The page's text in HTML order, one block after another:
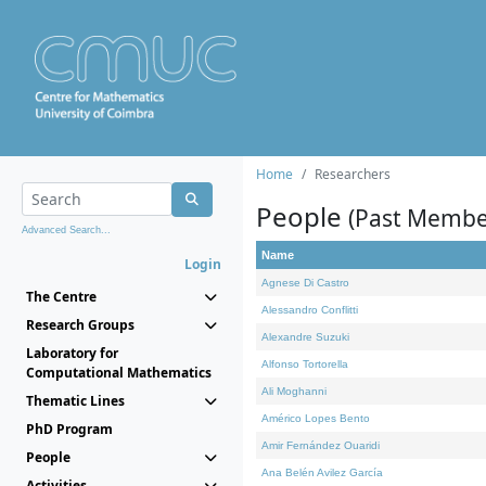
Advanced Search...
Login
The Centre
Research Groups
Laboratory for
Computational Mathematics
Thematic Lines
PhD Program
People
Home Researchers
People (Past
Name
Agnese Di Castro
Alessandro Conflitti
Alexandre Suzuki
Alfonso Tortorella
Ali Moghanni
Américo Lopes Bento
Amir Fernández Ouaridi
Ana Belén Avilez García